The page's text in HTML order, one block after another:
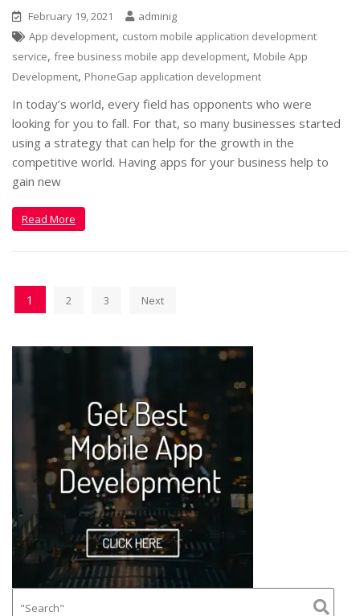
February 19, 2021
adminig
App development, custom mobile application development
service, free business mobile app development, Mobile App
Development, PhoneGap application development
In today’s world, every field has opponents who were
looking for you to fall. For that, so many businesses started
using a strategy that can help for the growth in the
competitive world. Having apps for your business help to
gain new
Read More
1 2 3 Next